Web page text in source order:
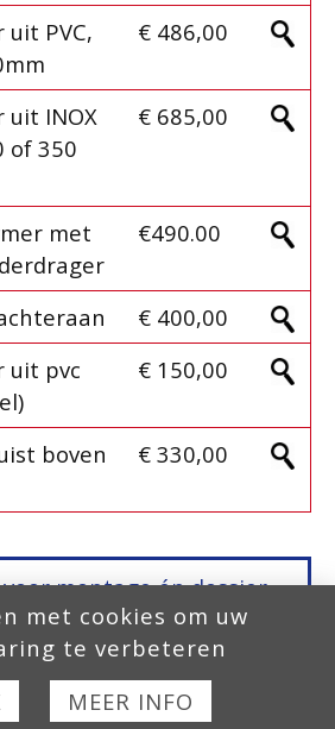
MEER INFO
met cookies om uw
te verbeteren
PVC,
€ 486,00
INOX
of 350
€ 685,00
met
€490.00
€ 400,00
uit pvc
€ 150,00
boven
€ 330,00
montage én dossier-
Homologatie, COC
inbegrepen in onze
prijzen!